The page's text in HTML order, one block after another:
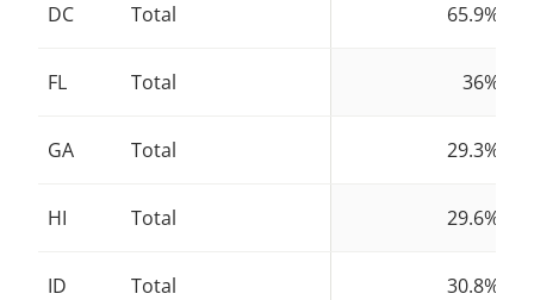
DC Total 65.9%
FL Total 36%
GA Total 29.3%
HI Total 29.6%
ID Total 30.8%